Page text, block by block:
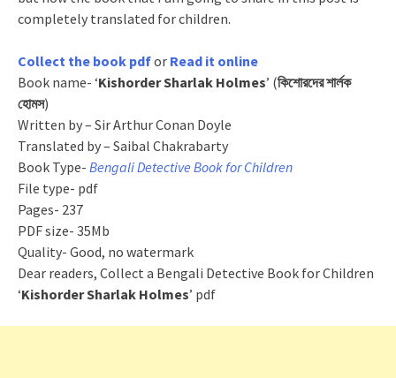
completely translated for children.
Collect the book pdfor Read it online
Book name- ‘Kishorder Sharlak Holmes’ (কিশোরদের শার্লক
হোমস)
Written by – Sir Arthur Conan Doyle
Translated by – Saibal Chakrabarty
Book Type- Bengali Detective Book for Children
File type- pdf
Pages- 237
PDF size- 35Mb
Quality- Good, no watermark
Dear readers, Collect a Bengali Detective Book for Children
‘Kishorder Sharlak Holmes’ pdf